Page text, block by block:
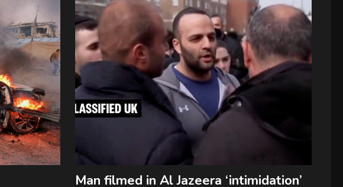
Man filmed in Al Jazeera ‘intimidation’